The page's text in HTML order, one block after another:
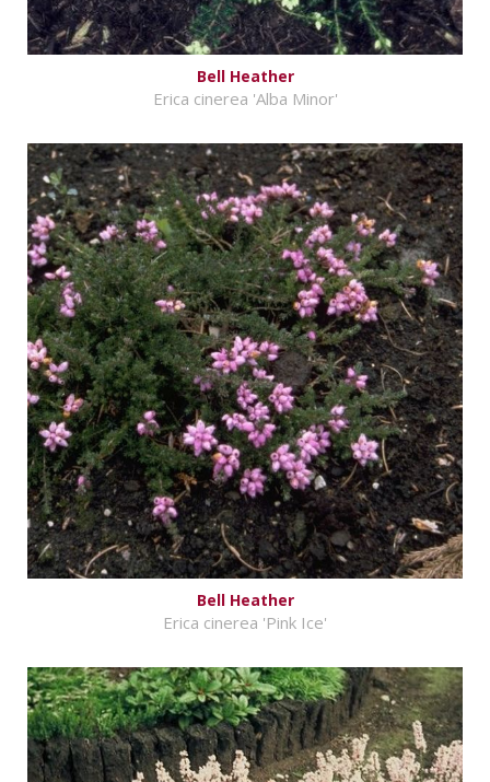
Bell Heather
Erica cinerea 'Alba Minor'
Bell Heather
Erica cinerea 'Pink Ice'